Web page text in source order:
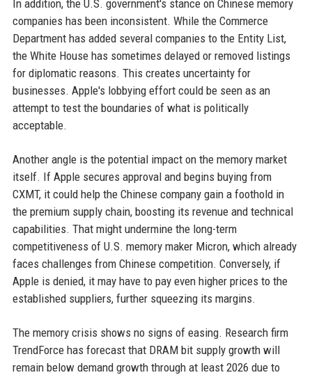
In addition, the U.S. government's stance on Chinese memory
companies has been inconsistent. While the Commerce
Department has added several companies to the Entity List,
the White House has sometimes delayed or removed listings
for diplomatic reasons. This creates uncertainty for
businesses. Apple's lobbying effort could be seen as an
attempt to test the boundaries of what is politically
acceptable.
Another angle is the potential impact on the memory market
itself. If Apple secures approval and begins buying from
CXMT, it could help the Chinese company gain a foothold in
the premium supply chain, boosting its revenue and technical
capabilities. That might undermine the long-term
competitiveness of U.S. memory maker Micron, which already
faces challenges from Chinese competition. Conversely, if
Apple is denied, it may have to pay even higher prices to the
established suppliers, further squeezing its margins.
The memory crisis shows no signs of easing. Research firm
TrendForce has forecast that DRAM bit supply growth will
remain below demand growth through at least 2026 due to